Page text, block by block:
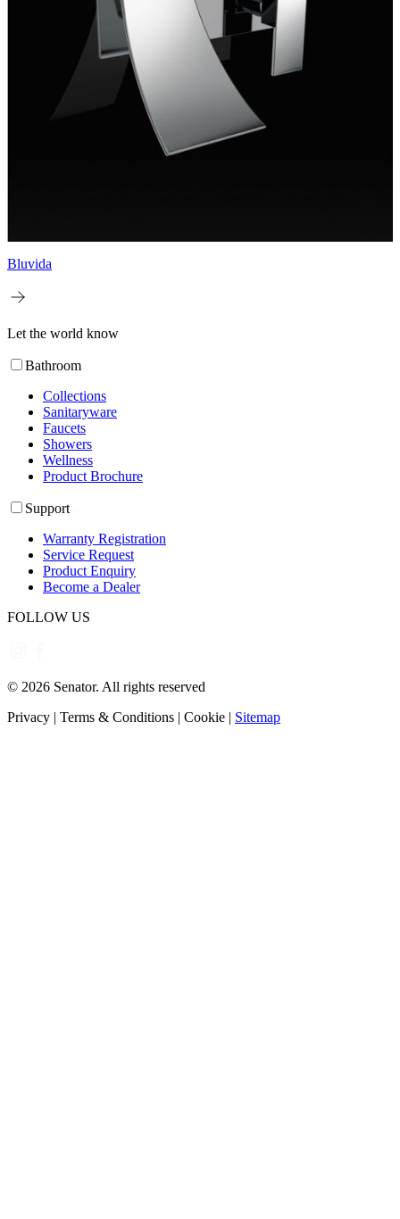
Bluvida
Let the world know
Bathroom
Collections
Sanitaryware
Faucets
Showers
Wellness
Product Brochure
Support
Warranty Registration
Service Request
Product Enquiry
Become a Dealer
FOLLOW US
© 2026 Senator. All rights reserved
Privacy | Terms & Conditions | Cookie | Sitemap